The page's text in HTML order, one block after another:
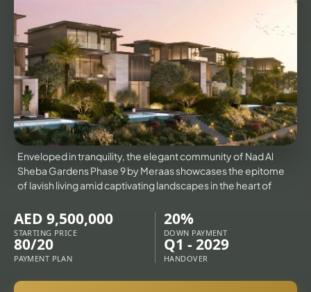
VILLAS
X
Enveloped in tranquility, the elegant community of Nad Al
Sheba Gardens Phase 9 by Meraas showcases the epitome
of lavish living amid captivating landscapes in the heart of
AED 9,500,000
STARTING PRICE
20%
DOWN PAYMENT
80/20
PAYMENT PLAN
Q1 - 2029
HANDOVER